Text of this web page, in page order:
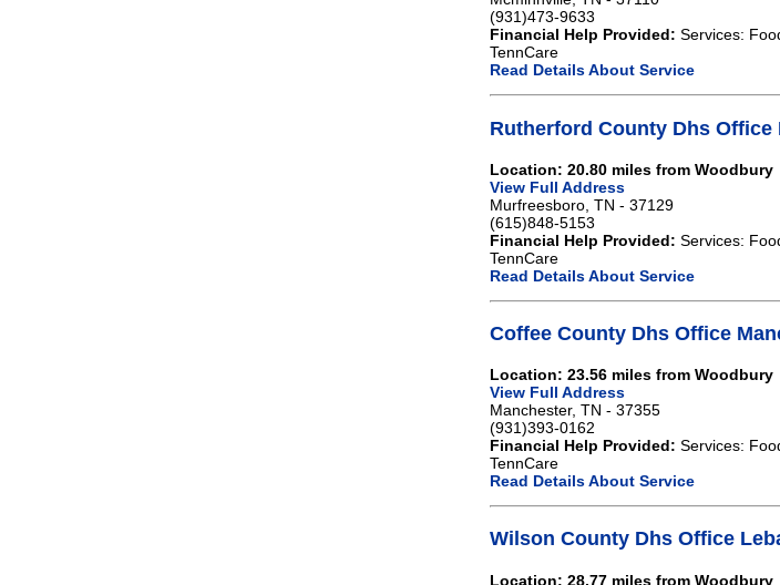
(931)473-9633
Financial Help Provided: Services:
TennCare
Read Details About Service
Rutherford County Dhs Office
Location: 20.80 miles from Woodbury
View Full Address
Murfreesboro, TN - 37129
(615)848-5153
Financial Help Provided: Services:
TennCare
Read Details About Service
Coffee County Dhs Office
Location: 23.56 miles from Woodbury
View Full Address
Manchester, TN - 37355
(931)393-0162
Financial Help Provided: Services:
TennCare
Read Details About Service
Wilson County Dhs Office
Location: 28.77 miles from Woodbury